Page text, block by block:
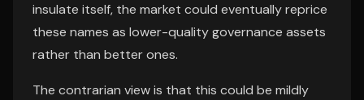
insulate itself, the market could eventually reprice
these names as lower-quality governance assets
rather than better ones.
The contrarian view is that this could be mildly